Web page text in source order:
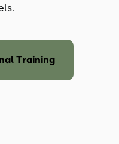
Training